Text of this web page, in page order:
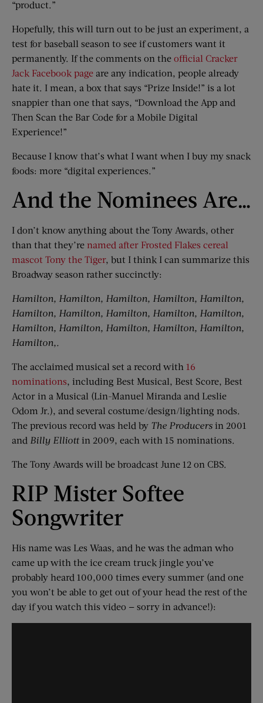
“product.”
Hopefully, this will turn out to be just an experiment, a
test for baseball season to see if customers want it
permanently. If the comments on the official Cracker
Jack Facebook page are any indication, people already
hate it. I mean, a box that says “Prize Inside!” is a lot
snappier than one that says, “Download the App and
Then Scan the Bar Code for a Mobile Digital
Experience!”
Because I know that’s what I want when I buy my snack
foods: more “digital experiences.”
And the Nominees Are…
I don’t know anything about the Tony Awards, other
than that they’re named after Frosted Flakes cereal
mascot Tony the Tiger, but I think I can summarize this
Broadway season rather succinctly:
Hamilton, Hamilton, Hamilton, Hamilton, Hamilton,
Hamilton, Hamilton, Hamilton, Hamilton, Hamilton,
Hamilton, Hamilton, Hamilton, Hamilton, Hamilton,
Hamilton,.
The acclaimed musical set a record with 16
nominations, including Best Musical, Best Score, Best
Actor in a Musical (Lin-Manuel Miranda and Leslie
Odom Jr.), and several costume/design/lighting nods.
The previous record was held by The Producers in 2001
and Billy Elliottin 2009, each with 15 nominations.
The Tony Awards will be broadcast June 12 on CBS.
RIP Mister Softee
Songwriter
His name was Les Waas, and he was the adman who
came up with the ice cream truck jingle you’ve
probably heard 100,000 times every summer (and one
you won’t be able to get out of your head the rest of the
day if you watch this video — sorry in advance!):